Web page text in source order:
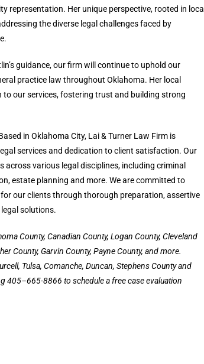
representation. Her unique perspective, rooted in local
the diverse legal challenges faced by
guidance, our firm will continue to uphold our
practice law throughout Oklahoma. Her local
to our services, fostering trust and building strong
in Oklahoma City, Lai & Turner Law Firm is
services and dedication to client satisfaction. Our
various legal disciplines, including criminal
estate planning and more. We are committed to
our clients through thorough preparation, assertive
solutions.
County, Canadian County, Logan County, Cleveland
County, Garvin County, Payne County, and more.
Tulsa, Comanche, Duncan, Stephens County and
405–665-8866 to schedule a free case evaluation